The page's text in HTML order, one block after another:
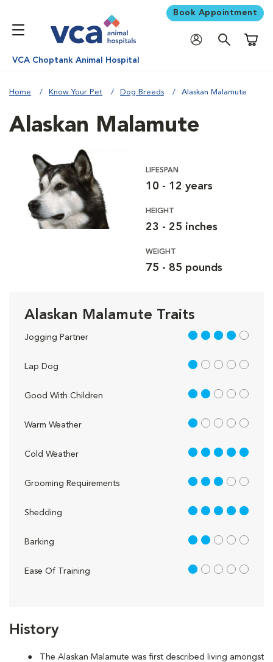
Book Appointment
VCA Choptank Animal Hospital
Home Know Your Pet Dog Breeds Alaskan Malamute
History
The Alaskan Malamute was first described living amongst
Alaskan Malamute
LIFESPAN
10 - 12 years
HEIGHT
23 - 25 inches
WEIGHT
75 - 85 pounds
Alaskan Malamute Traits
Jogging Partner 4 out of 5
Lap Dog 1 out of 5
Good With Children 2 out of 5
Warm Weather 1 out of 5
Cold Weather 5 out of 5
Grooming Requirements 3 out of 5
Shedding 5 out of 5
Barking 2 out of 5
Ease Of Training 1 out of 5